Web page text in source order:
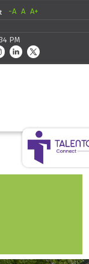
-A A A+
PM